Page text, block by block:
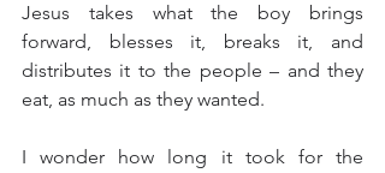
Jesus takes what the boy brings
forward, blesses it, breaks it, and
distributes it to the people – and they
eat, as much as they wanted.
I wonder how long it took for the